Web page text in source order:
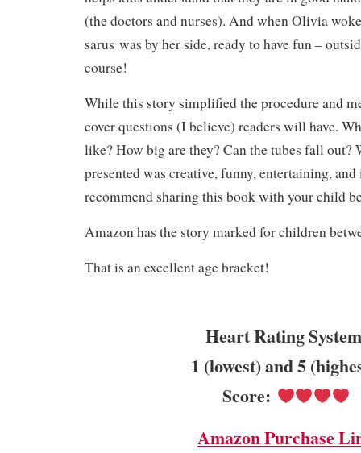
(the doctors and nurses). And when Olivia
sarus was by her side, ready to have fun –
course!
While this story simplified the procedure and
cover questions (I believe) readers will have.
like? How big are they? Can the tubes fall out?
presented was creative, funny, entertaining,
recommend sharing this book with your child
Amazon has the story marked for children
That is an excellent age bracket!
Heart Rating
1 (lowest) and 5
Score:
Amazon Purchase